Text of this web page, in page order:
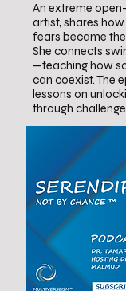
An extreme
artist, shares
fears became
She connects
—teaching how
can coexist. The
lessons on
through